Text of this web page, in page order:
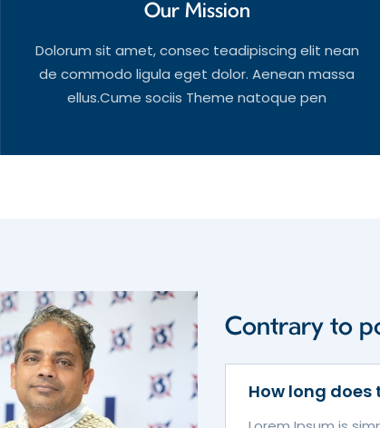
Our Mission
Dolorum sit amet, consec teadipiscing elit nean
de commodo ligula eget dolor. Aenean massa
ellus.Cume sociis Theme natoque pen
Contrary to
How long